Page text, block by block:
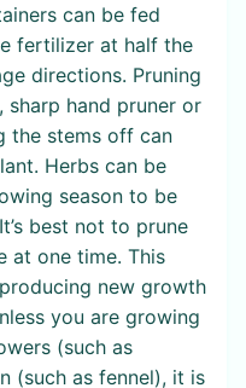
can be fed
fertilizer at half the
directions. Pruning
sharp hand pruner or
the stems off can
Herbs can be
season to be
best not to prune
at one time. This
new growth
you are growing
(such as
(such as fennel), it is